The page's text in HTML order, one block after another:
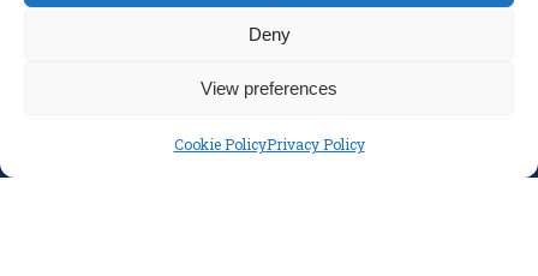
Deny
View preferences
Cookie PolicyPrivacy Policy